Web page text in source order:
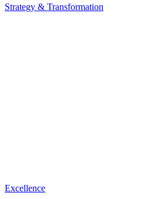
Strategy & Transformation
Excellence